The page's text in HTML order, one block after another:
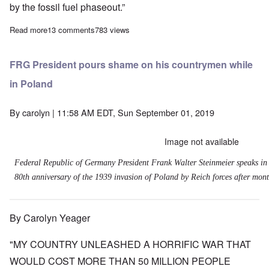
by the fossil fuel phaseout.”
Read moreabout 'Special Treatment for Poles' necessary to reach EU
13 comments783 views
FRG President pours shame on his countrymen while
in Poland
Bycarolyn | 11:58 AM EDT, Sun September 01, 2019
Image not available
Federal Republic of Germany President Frank Walter Steinmeier speaks
80th anniversary of the 1939 invasion of Poland by Reich forces after
By Carolyn Yeager
"MY COUNTRY UNLEASHED A HORRIFIC WAR THAT
WOULD COST MORE THAN 50 MILLION PEOPLE